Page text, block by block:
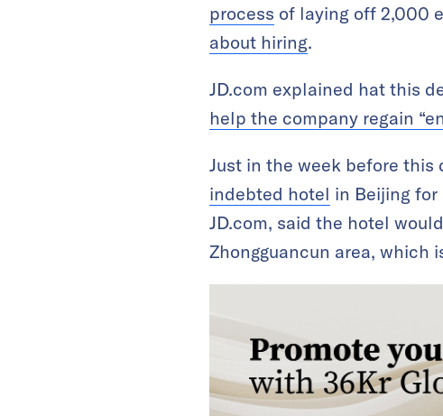
process of laying off 2,000
about hiring.
JD.com explained hat this
help the company regain
Just in the week before this
indebted hotel in Beijing for
JD.com, said the hotel
Zhongguancun area, which